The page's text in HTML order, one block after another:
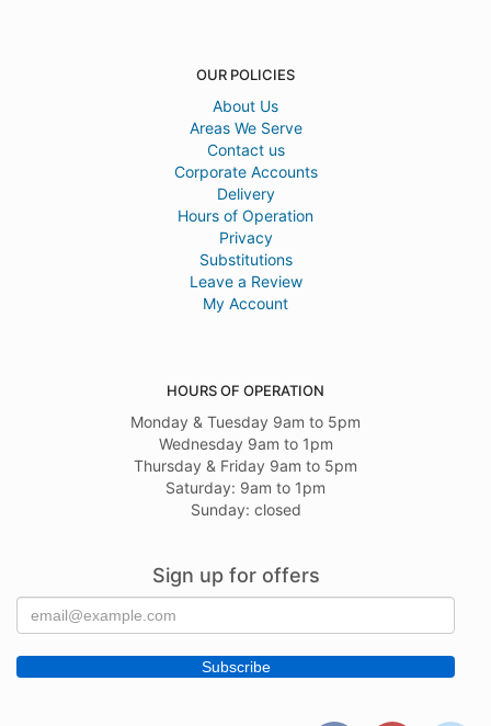
OUR POLICIES
About Us
Areas We Serve
Contact us
Corporate Accounts
Delivery
Hours of Operation
Privacy
Substitutions
Leave a Review
My Account
HOURS OF OPERATION
Monday & Tuesday 9am to 5pm
Wednesday 9am to 1pm
Thursday & Friday 9am to 5pm
Saturday: 9am to 1pm
Sunday: closed
Sign up for offers